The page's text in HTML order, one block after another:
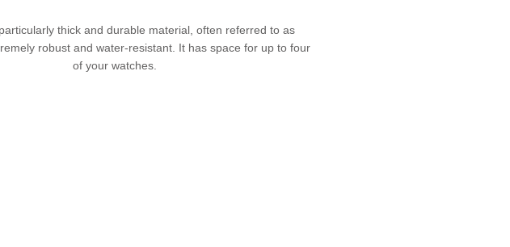
thick and durable material, often referred to as
robust and water-resistant. It has space for up to four
of your watches.